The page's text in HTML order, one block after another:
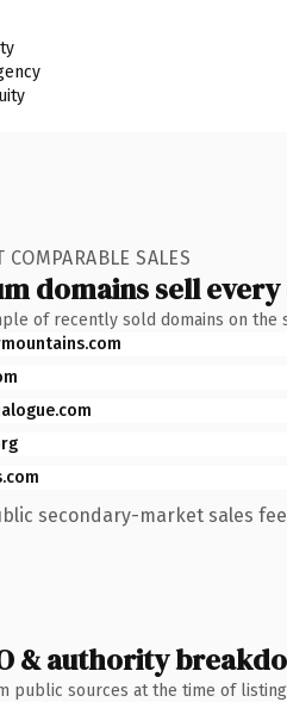
COMPARABLE SALES
domains sell
of recently sold domains on the
secondary-market sales
& authority
public sources at the time of